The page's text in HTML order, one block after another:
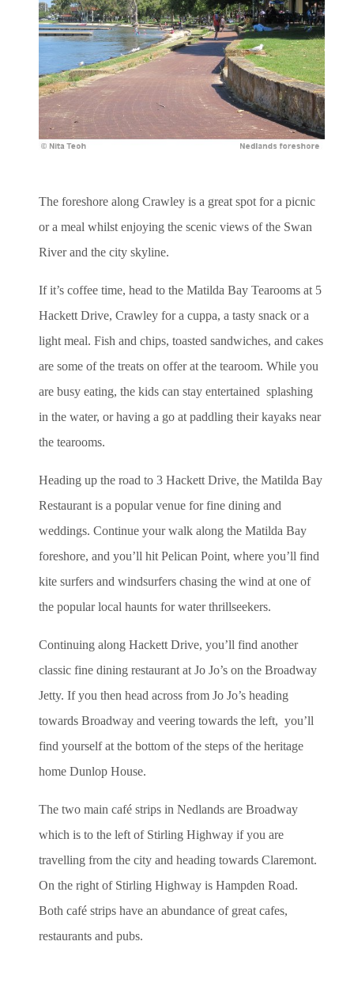
The foreshore along Crawley is a great spot for a picnic
or a meal whilst enjoying the scenic views of the Swan
River and the city skyline.
If it’s coffee time, head to the Matilda Bay Tearooms at 5
Hackett Drive, Crawley for a cuppa, a tasty snack or a
light meal. Fish and chips, toasted sandwiches, and cakes
are some of the treats on offer at the tearoom. While you
are busy eating, the kids can stay entertained splashing
in the water, or having a go at paddling their kayaks near
the tearooms.
Heading up the road to 3 Hackett Drive, the Matilda Bay
Restaurant is a popular venue for fine dining and
weddings. Continue your walk along the Matilda Bay
foreshore, and you’ll hit Pelican Point, where you’ll find
kite surfers and windsurfers chasing the wind at one of
the popular local haunts for water thrillseekers.
Continuing along Hackett Drive, you’ll find another
classic fine dining restaurant at Jo Jo’s on the Broadway
Jetty. If you then head across from Jo Jo’s heading
towards Broadway and veering towards the left, you’ll
find yourself at the bottom of the steps of the heritage
home Dunlop House.
The two main café strips in Nedlands are Broadway
which is to the left of Stirling Highway if you are
travelling from the city and heading towards Claremont.
On the right of Stirling Highway is Hampden Road.
Both café strips have an abundance of great cafes,
restaurants and pubs.